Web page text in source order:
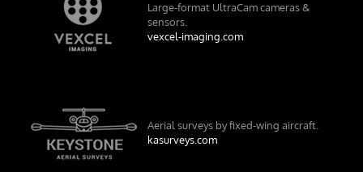
Large-format UltraCam cameras &
sensors.
vexcel-imaging.com
Aerial surveys by fixed-wing aircraft.
kasurveys.com